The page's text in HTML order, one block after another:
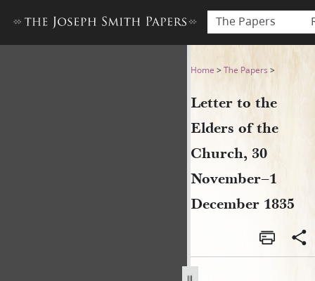
The Papers
Letter to the Elders of the
Home >The Papers >
Letter to the
Elders of the
Church, 30
November–1
December 1835